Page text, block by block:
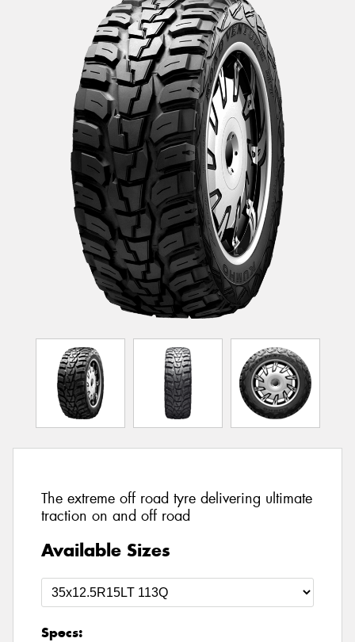
The extreme off road tyre delivering ultimate
traction on and off road
Available Sizes
Specs: